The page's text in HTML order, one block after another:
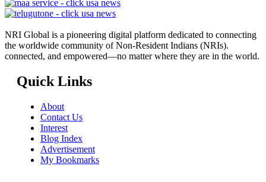
NRI Global is a pioneering digital platform dedicated to connecting
the worldwide community of Non-Resident Indians (NRIs).
connected, and empowered—no matter where they are in the world.
Quick Links
About
Contact Us
Interest
Blog Index
Advertisement
My Bookmarks